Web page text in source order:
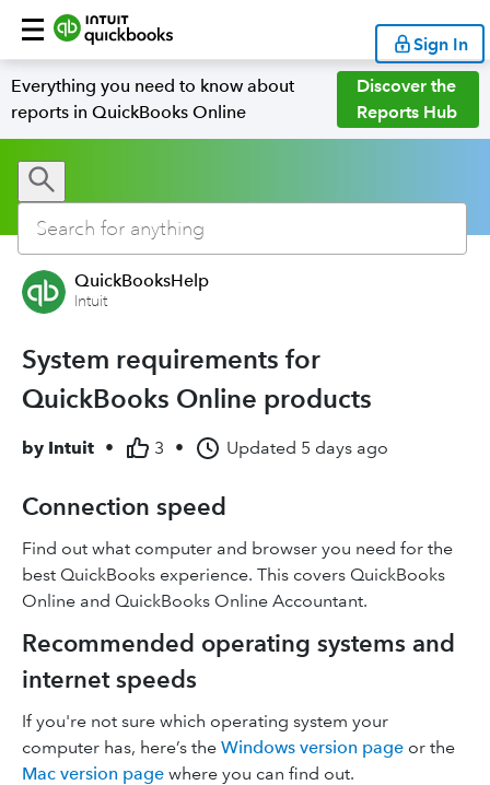
Sign In
Everything you need to know about
reports in QuickBooks Online
Discover the
Reports Hub
QuickBooksHelp
Intuit
System requirements for
QuickBooks Online products
by Intuit • 3 • Updated 5 days ago
Connection speed
Find out what computer and browser you need for the
best QuickBooks experience. This covers QuickBooks
Online and QuickBooks Online Accountant.
Recommended operating systems and
internet speeds
If you're not sure which operating system your
computer has, here’s the Windows version page or the
Mac version page where you can find out.